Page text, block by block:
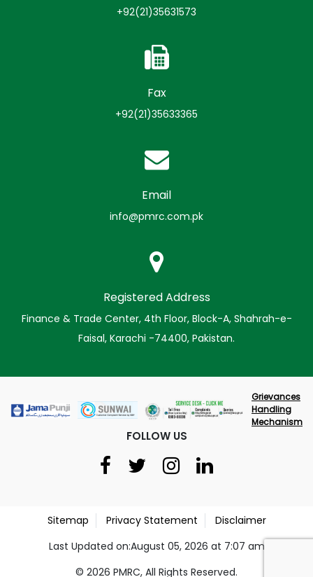
+92(21)35631573
Fax
+92(21)35633365
Email
info@pmrc.com.pk
Registered Address
Finance & Trade Center, 4th Floor, Block-A, Shahrah-e-
Faisal, Karachi -74400, Pakistan.
Grievances
Handling
Mechanism
FOLLOW US
© 2026 PMRC, All Rights Reserved.
Last Updated on:August 05, 2026 at 7:07 am
Sitemap Privacy Statement Disclaimer